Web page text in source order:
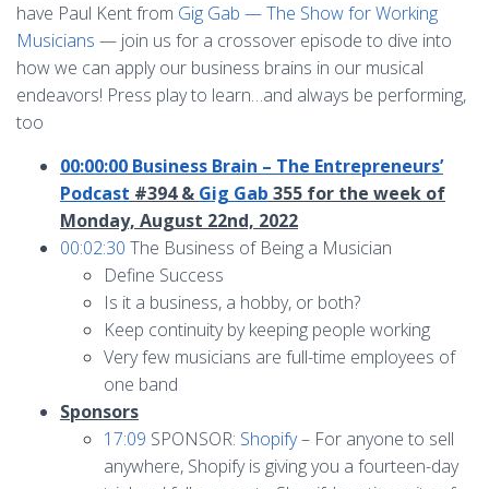
have Paul Kent from Gig Gab — The Show for Working
Musicians — join us for a crossover episode to dive into
how we can apply our business brains in our musical
endeavors! Press play to learn…and always be performing,
too
00:00:00 Business Brain – The Entrepreneurs’
Podcast #394 & Gig Gab 355 for the week of
Monday, August 22nd, 2022
00:02:30 The Business of Being a Musician
Define Success
Is it a business, a hobby, or both?
Keep continuity by keeping people working
Very few musicians are full-time employees of
one band
Sponsors
17:09 SPONSOR: Shopify– For anyone to sell
anywhere, Shopify is giving you a fourteen-day